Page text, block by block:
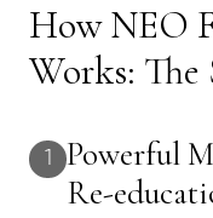
How NEO
Works: The
1
Powerful
Re-